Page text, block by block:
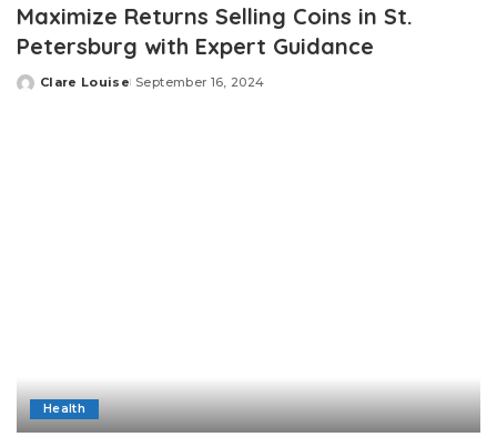
Maximize Returns Selling Coins in St.
Petersburg with Expert Guidance
Posted
Clare Louise September 16, 2024
Health